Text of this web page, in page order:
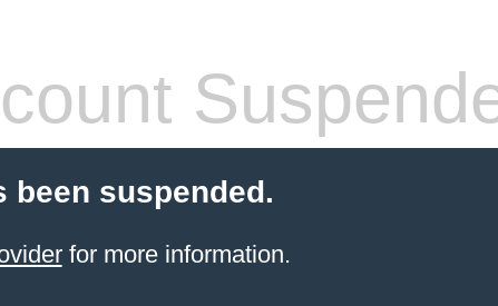
been suspended.
for more information.